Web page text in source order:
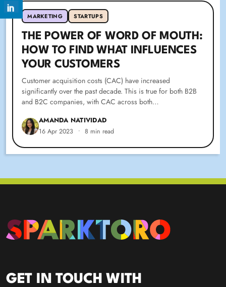
MARKETING STARTUPS
THE POWER OF WORD OF MOUTH:
HOW TO FIND WHAT INFLUENCES
YOUR CUSTOMERS
Customer acquisition costs (CAC) have increased
significantly over the past decade. This is true for both B2B
and B2C companies, with CAC across both…
AMANDA NATIVIDAD
16 Apr 2023 • 8 min read
GET IN TOUCH WITH